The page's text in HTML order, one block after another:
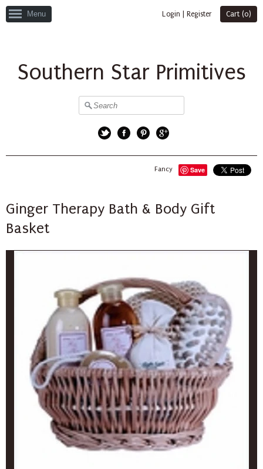
Menu Login Register Cart (0)
Southern Star Primitives
Save
Fancy
Ginger Therapy Bath & Body Gift
Basket